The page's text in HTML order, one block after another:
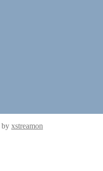
by xstreamon